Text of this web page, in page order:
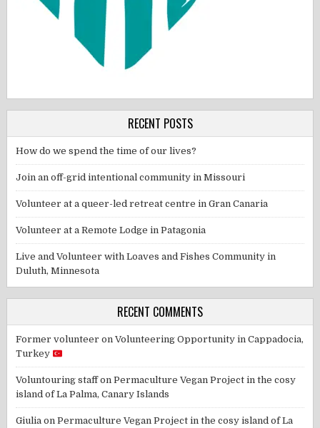
RECENT POSTS
How do we spend the time of our lives?
Join an off-grid intentional community in Missouri
Volunteer at a queer-led retreat centre in Gran Canaria
Volunteer at a Remote Lodge in Patagonia
Live and Volunteer with Loaves and Fishes Community in
Duluth, Minnesota
RECENT COMMENTS
Former volunteer onVolunteering Opportunity in Cappadocia,
Turkey
Voluntouring staffonPermaculture Vegan Project in the cosy
island of La Palma, Canary Islands
Giulia onPermaculture Vegan Project in the cosy island of La